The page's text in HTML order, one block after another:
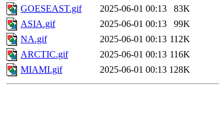
GOESEAST.gif
2025-06-01 00:13
83K
ASIA.gif
2025-06-01 00:13
99K
NA.gif
2025-06-01 00:13 112K
ARCTIC.gif
2025-06-01 00:13 116K
MIAMI.gif
2025-06-01 00:13 128K